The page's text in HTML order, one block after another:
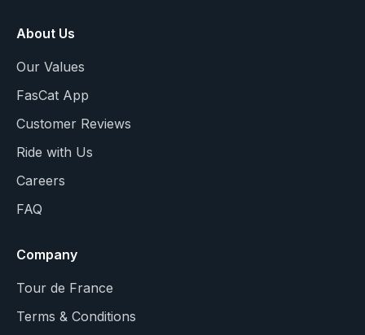
About Us
Our Values
FasCat App
Customer Reviews
Ride with Us
Careers
FAQ
Company
Tour de France
Terms & Conditions